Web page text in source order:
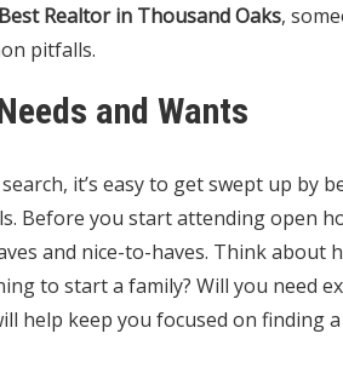
Best Realtor in Thousand Oaks,
pitfalls.
and Wants
it’s easy to get swept up by
Before you start attending open
and nice-to-haves. Think about
to start a family? Will you need
help keep you focused on finding